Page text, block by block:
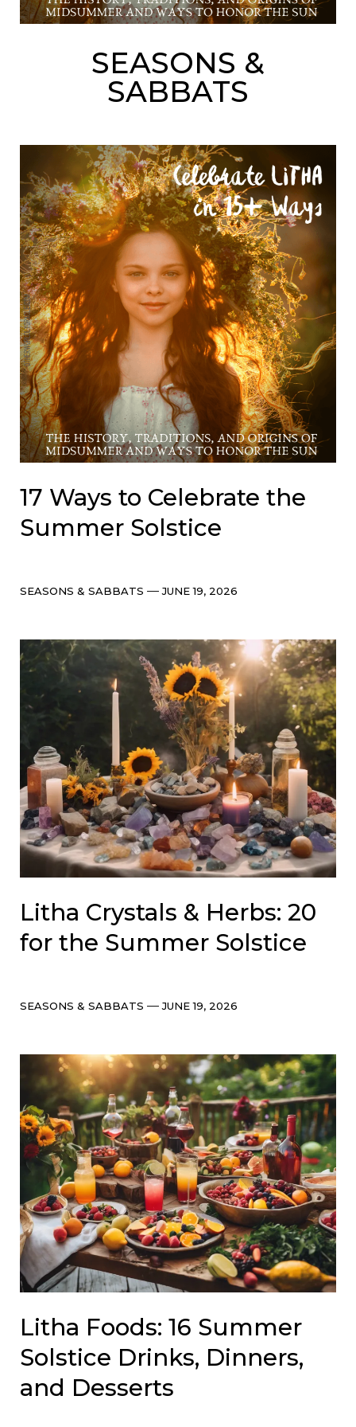
SEASONS &
SABBATS
17 Ways to Celebrate the
Summer Solstice
Categories
SEASONS & SABBATS Post
JUNE 19, 2026
Litha Crystals & Herbs: 20
for the Summer Solstice
Categories
SEASONS & SABBATS Post
JUNE 19, 2026
Litha Foods: 16 Summer
Solstice Drinks, Dinners,
and Desserts